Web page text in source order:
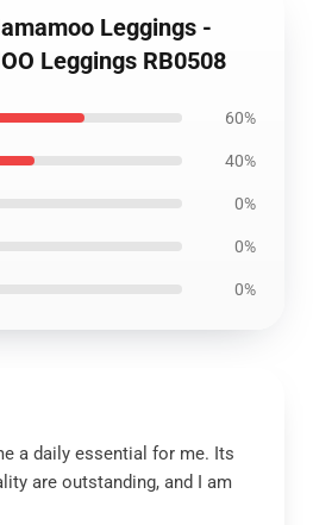
Leggings -
Leggings RB0508
60%
40%
0%
0%
0%
a daily essential for me. Its
are outstanding, and I am